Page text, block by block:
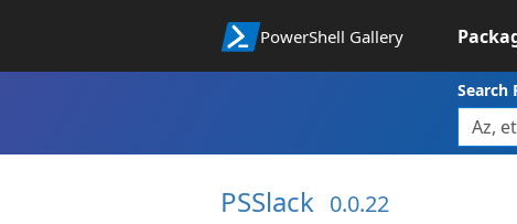
PowerShell Gallery
Search
PSSlack 0.0.22